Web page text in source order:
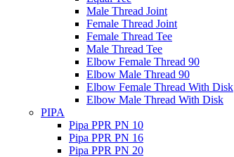
Male Thread Joint
Female Thread Joint
Female Thread Tee
Male Thread Tee
Elbow Female Thread 90
Elbow Male Thread 90
Elbow Female Thread With Disk
Elbow Male Thread With Disk
PIPA
Pipa PPR PN 10
Pipa PPR PN 16
Pipa PPR PN 20